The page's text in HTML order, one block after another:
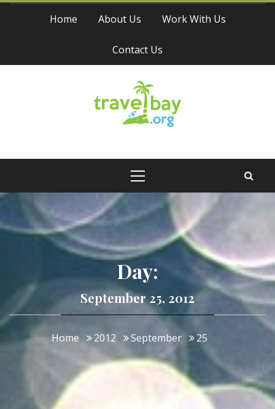
Skip
Home About Us Work With Us
Contact Us
Travel Bay
Day:
September 25, 2012
Home 2012 September 25